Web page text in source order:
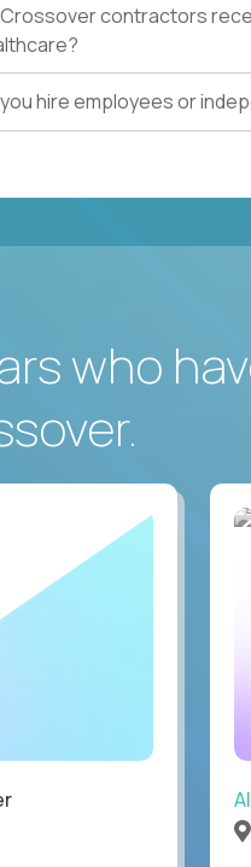
contractors
hire employees or
who